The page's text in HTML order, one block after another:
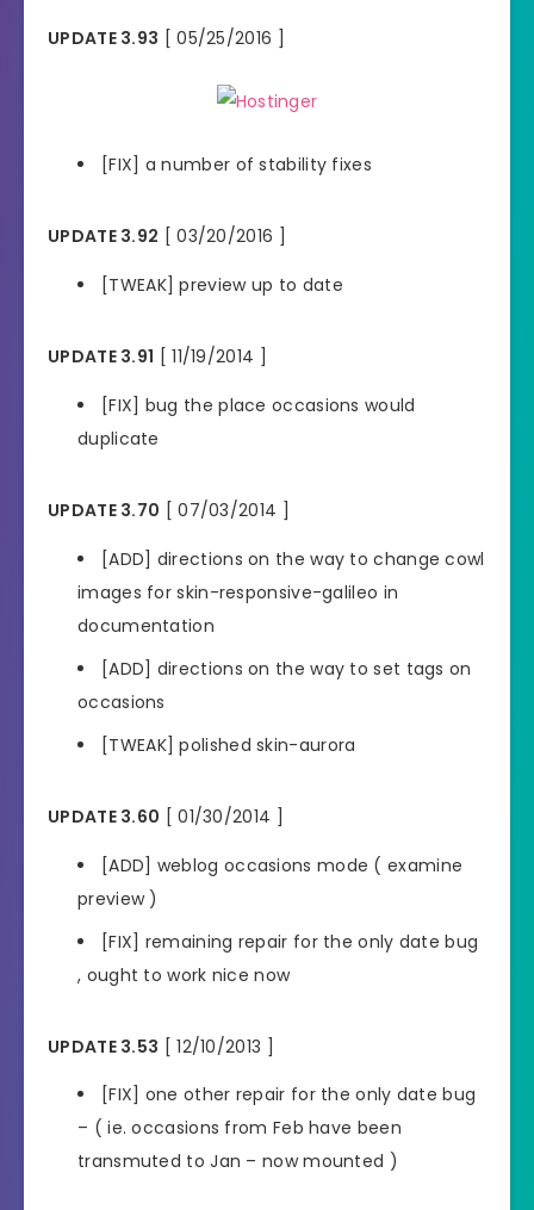
UPDATE 3.93 [ 05/25/2016 ]
[FIX] a number of stability fixes
UPDATE 3.92 [ 03/20/2016 ]
[TWEAK] preview up to date
UPDATE 3.91 [ 11/19/2014 ]
[FIX] bug the place occasions would
duplicate
UPDATE 3.70 [ 07/03/2014 ]
[ADD] directions on the way to change cowl
images for skin-responsive-galileo in
documentation
[ADD] directions on the way to set tags on
occasions
[TWEAK] polished skin-aurora
UPDATE 3.60 [ 01/30/2014 ]
[ADD] weblog occasions mode ( examine
preview )
[FIX] remaining repair for the only date bug
, ought to work nice now
UPDATE 3.53 [ 12/10/2013 ]
[FIX] one other repair for the only date bug
– ( ie. occasions from Feb have been
transmuted to Jan – now mounted )